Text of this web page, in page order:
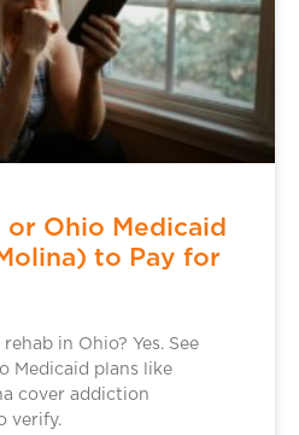
Ohio Medicaid
to Pay for
in Ohio? Yes. See
Medicaid plans like
cover addiction
verify.